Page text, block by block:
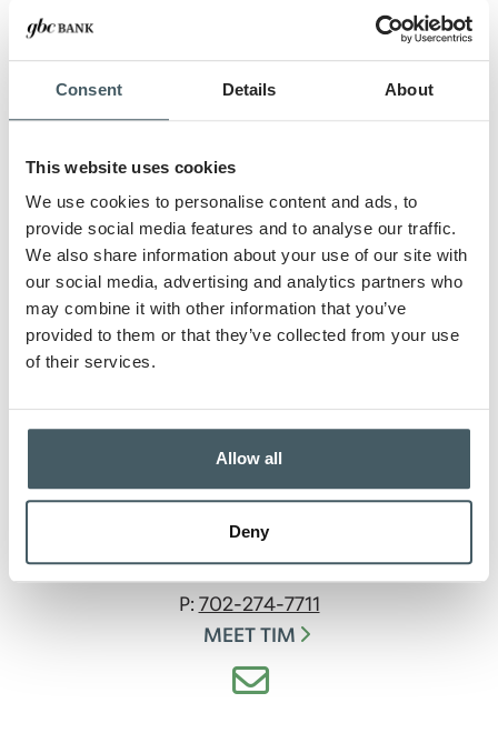
Consent Details About
This website uses cookies
We use cookies to personalise content and ads, to
provide social media features and to analyse our traffic.
We also share information about your use of our site with
our social media, advertising and analytics partners who
may combine it with other information that you’ve
provided to them or that they’ve collected from your use
of their services.
Allow all
Deny
McCordsville
P: 702-274-7711
MEET TIM